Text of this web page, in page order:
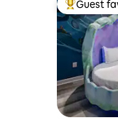
Top guest
Guest